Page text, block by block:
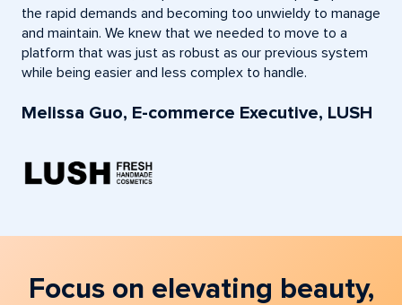
the rapid demands and becoming too unwieldy to manage
and maintain. We knew that we needed to move to a
platform that was just as robust as our previous system
while being easier and less complex to handle.
Melissa Guo, E-commerce Executive, LUSH
Focus on elevating beauty,